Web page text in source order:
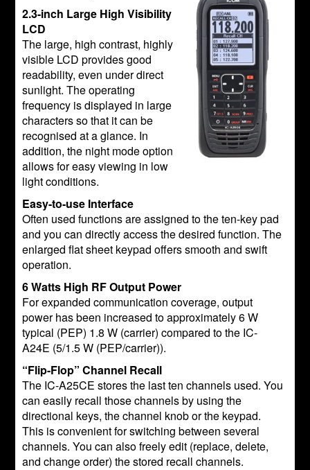
2.3-inch Large High Visibility
LCD
The large, high contrast, highly
visible LCD provides good
readability, even under direct
sunlight. The operating
frequency is displayed in large
characters so that it can be
recognised at a glance. In
addition, the night mode option
allows for easy viewing in low
light conditions.
Easy-to-use Interface
Often used functions are assigned to the ten-key pad
and you can directly access the desired function. The
enlarged flat sheet keypad offers smooth and swift
operation.
6 Watts High RF Output Power
For expanded communication coverage, output
power has been increased to approximately 6 W
typical (PEP) 1.8 W (carrier) compared to the IC-
A24E (5/1.5 W (PEP/carrier)).
“Flip-Flop” Channel Recall
The IC-A25CE stores the last ten channels used. You
can easily recall those channels by using the
directional keys, the channel knob or the keypad.
This is convenient for switching between several
channels. You can also freely edit (replace, delete,
and change order) the stored recall channels.